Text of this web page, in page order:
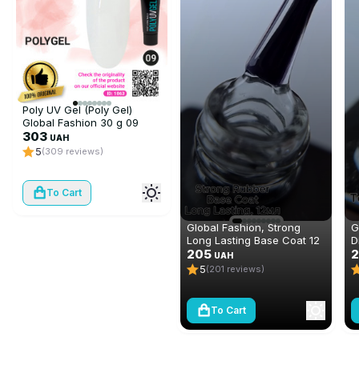
Poly UV Gel (Poly Gel)
Global Fashion 30 g 09
transparent
303 UAH
5(309 reviews)
To Cart
Global Fashion, Strong
Long Lasting Base Coat 12
ml
205 UAH
5(201 reviews)
To Cart